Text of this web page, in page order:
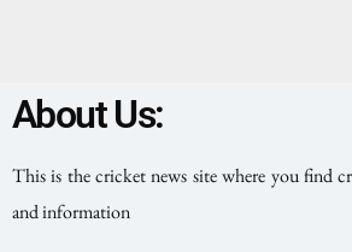
About Us:
This is the cricket news site where you find
and information